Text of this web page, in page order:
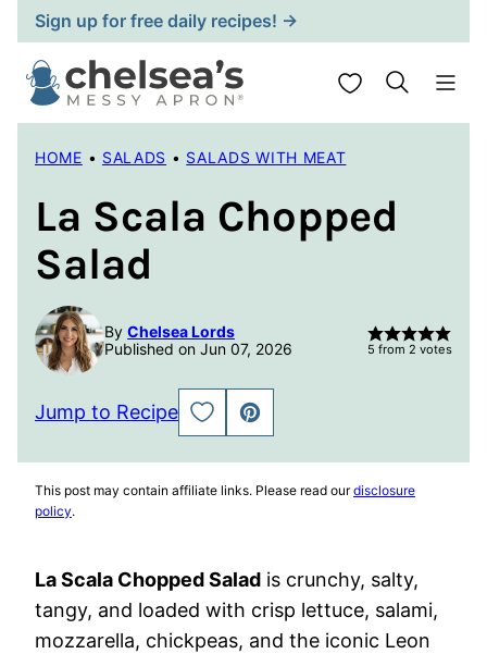
Skip
to
content
Sign up for free daily recipes! →
My Favorites
HOME • SALADS • SALADS WITH MEAT
La Scala Chopped
Salad
By Chelsea Lords
Published on Jun 07, 2026
5 from 2 votes
Jump to Recipe
SAVE
TO
PIN
This post may contain affiliate links. Please read ourdisclosure
policy.
La Scala Chopped Salad is crunchy, salty,
tangy, and loaded with crisp lettuce, salami,
mozzarella, chickpeas, and the iconic Leon